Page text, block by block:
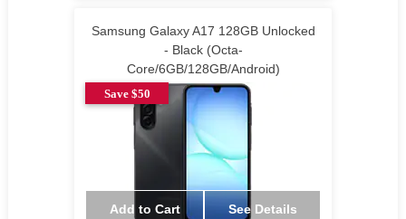
Samsung Galaxy A17 128GB Unlocked
- Black (Octa-
Core/6GB/128GB/Android)
Save $50
Add to Cart See Details